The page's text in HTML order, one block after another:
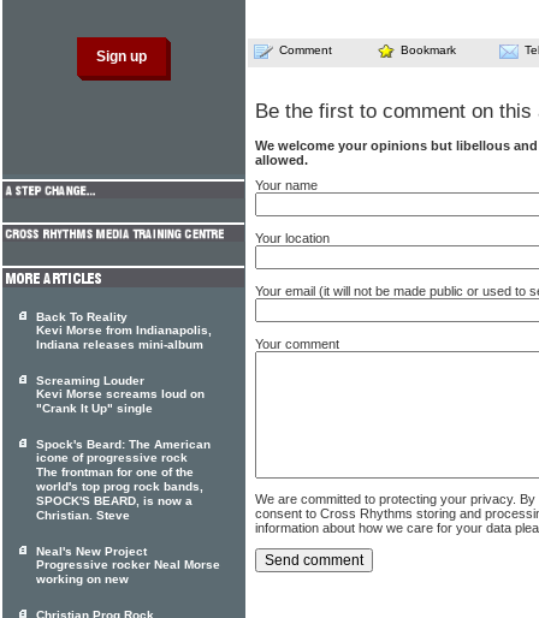
Comment Bookmark
Be the first to comment on this
We welcome your opinions but libellous
allowed.
Your name
Your location
Your email (it will not be made public or used to
Your comment
We are committed to protecting your privacy.
consent to Cross Rhythms storing and
information about how we care for your data
Back To Reality
Kevi Morse from Indianapolis,
Indiana releases mini-album
Screaming Louder
Kevi Morse screams loud on
"Crank It Up" single
Spock's Beard: The American
icone of progressive rock
The frontman for one of the
world's top prog rock bands,
SPOCK'S BEARD, is now a
Christian. Steve
Neal's New Project
Progressive rocker Neal Morse
working on new
Christian Prog Rock